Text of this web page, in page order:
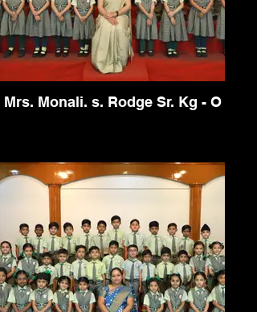
Mrs. Monali. s. Rodge Sr. Kg - O